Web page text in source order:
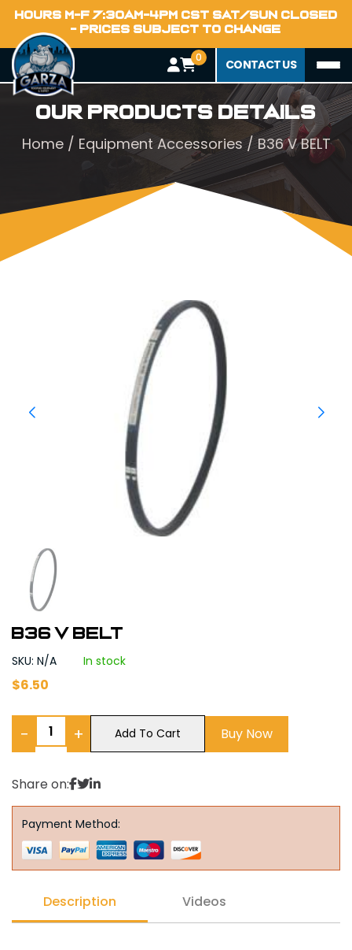
HOURS M-F 7:30AM-4PM CST SAT/SUN CLOSED
- PRICES SUBJECT TO CHANGE
0 CONTACT US
Our Products Details
Home/ Equipment Accessories/ B36 V BELT
B36 V BELT
SKU: N/A In stock
$6.50
− + Add To Cart Buy Now
Share on:
Payment Method:
Description Videos